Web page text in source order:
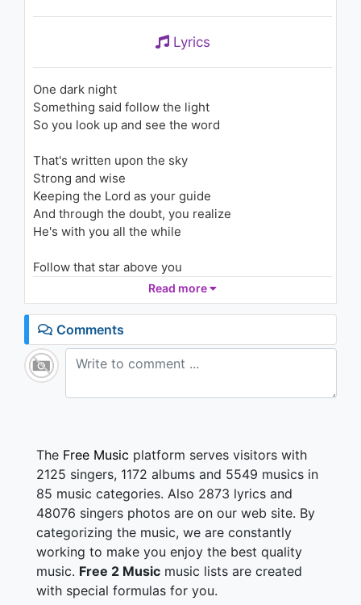
03:37
On (Live on the Honda Stage
04:07
Now
06:45
Michael Jackson - Earth Song
Lyrics
One dark night
Something said follow the light
So you look up and see the word
That's written upon the sky
Strong and wise
Keeping the Lord as your guide
And through the doubt, you realize
He's with you all the while
Follow that star above you
Should the world try to break you down
There is one who waits for you
Though you can't see Him now
Thunder and rain surrounds you
But His love's just a breath away
If you follow your heart
Follow your heart, it's Christmas
Shining bright, the spirit of love at first sight
And when the door won't welcome you
Heaven will help you inside
Gather round, bearing with gifts to the crown
A miracle comes, the baby's born
And angels are heard on high
Read more
Comments
The Free Music platform serves visitors with
2125 singers, 1172 albums and 5549 musics in
85 music categories. Also 2873 lyrics and
48076 singers photos are on our web site. By
categorizing the music, we are constantly
working to make you enjoy the best quality
music. Free 2 Music music lists are created
with special formulas for you.